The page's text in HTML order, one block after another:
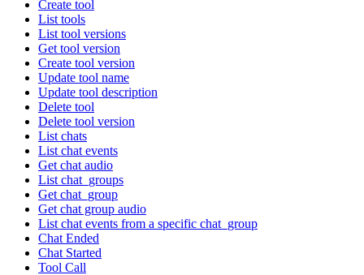
Create tool
List tools
List tool versions
Get tool version
Create tool version
Update tool name
Update tool description
Delete tool
Delete tool version
List chats
List chat events
Get chat audio
List chat_groups
Get chat_group
Get chat group audio
List chat events from a specific chat_group
Chat Ended
Chat Started
Tool Call